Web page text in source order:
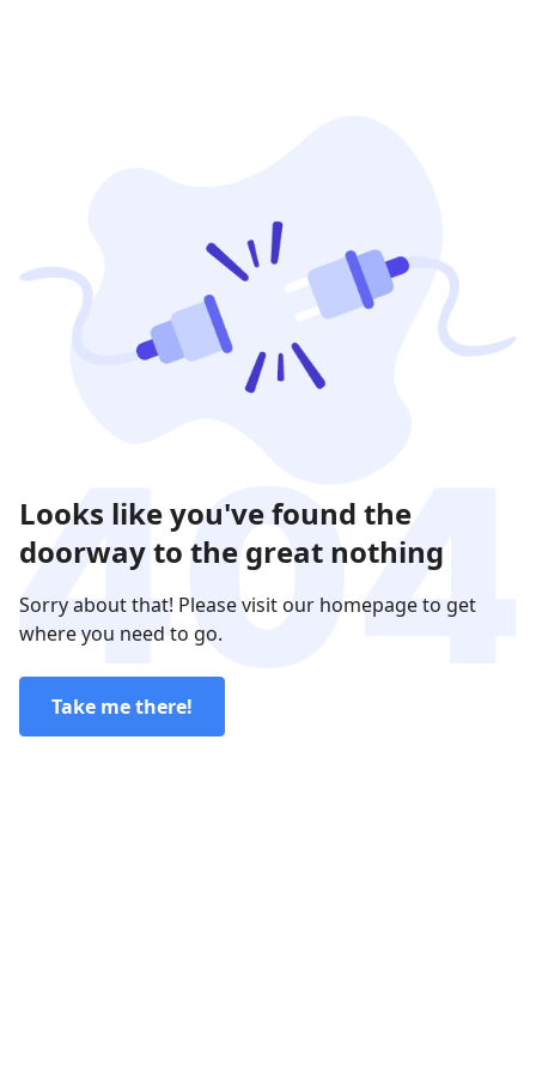
Looks like you've found the
doorway to the great nothing
Sorry about that! Please visit our homepage to get
where you need to go.
Take me there!